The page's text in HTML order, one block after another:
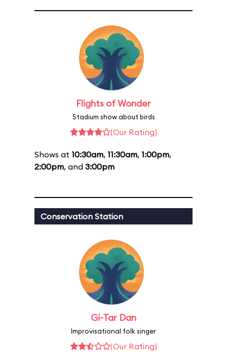
Flights of Wonder
Stadium show about birds
(Our Rating)
Shows at 10:30am, 11:30am, 1:00pm,
2:00pm, and 3:00pm
Conservation Station
Gi-Tar Dan
Improvisational folk singer
(Our Rating)